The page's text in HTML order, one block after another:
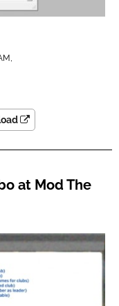
,
at Mod The